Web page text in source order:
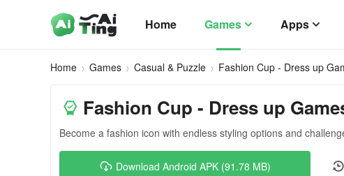
Home Games Apps
Home Games Casual & Puzzle Fashion Cup - Dress up
Fashion Cup - Dress up
Become a fashion icon with endless styling options and
Download Android APK (91.78 MB)